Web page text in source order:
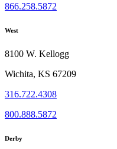
866.258.5872
West
8100 W. Kellogg
Wichita, KS 67209
316.722.4308
800.888.5872
Derby